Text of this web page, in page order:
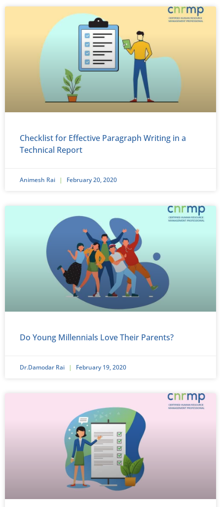
Checklist for Effective Paragraph Writing in a
Technical Report
Animesh Rai February 20, 2020
Do Young Millennials Love Their Parents?
Dr.Damodar Rai February 19, 2020